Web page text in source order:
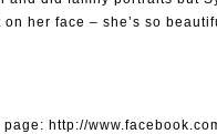
her face – she’s so
http://